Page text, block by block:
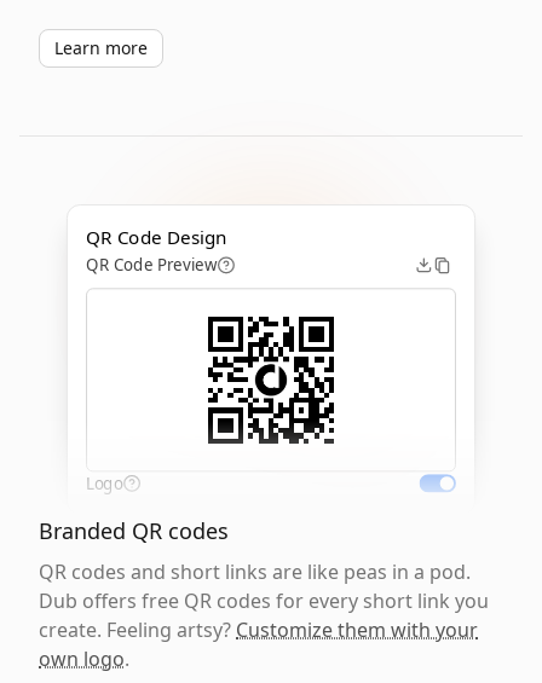
Learn more
QR Code Design
QR Code Preview
Logo
Branded QR codes
QR codes and short links are like peas in a pod.
Dub offers free QR codes for every short link you
create. Feeling artsy? Customize them with your
own logo.